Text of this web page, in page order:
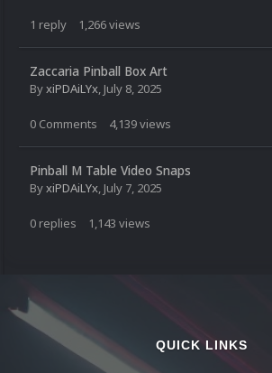
1 reply 1,266views
Zaccaria Pinball Box Art
ByxiPDAiLYx, July 8, 2025
0 Comments 4,139views
Pinball M Table Video Snaps
ByxiPDAiLYx, July 7, 2025
0 replies 1,143 views
QUICK LINKS